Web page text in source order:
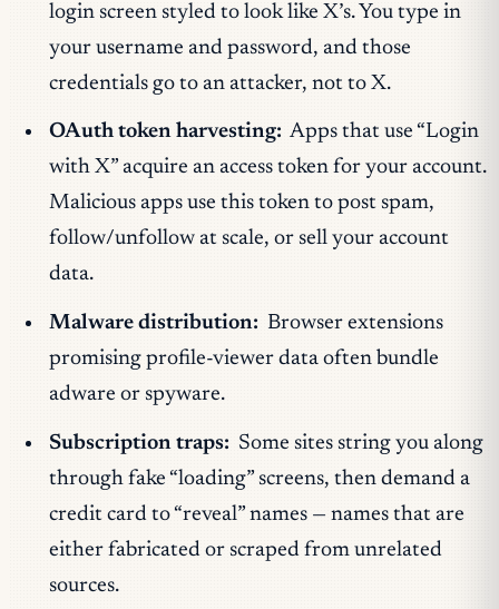
login screen styled to look like X’s. You type in
your username and password, and those
credentials go to an attacker, not to X.
OAuth token harvesting: Apps that use “Login
with X” acquire an access token for your account.
Malicious apps use this token to post spam,
follow/unfollow at scale, or sell your account
data.
Malware distribution: Browser extensions
promising profile-viewer data often bundle
adware or spyware.
Subscription traps: Some sites string you along
through fake “loading” screens, then demand a
credit card to “reveal” names — names that are
either fabricated or scraped from unrelated
sources.